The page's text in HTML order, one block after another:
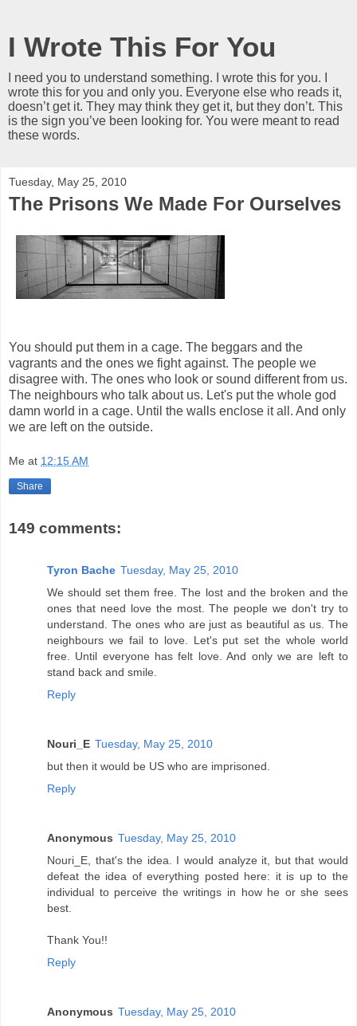
I Wrote This For You
I need you to understand something. I wrote this for you. I
wrote this for you and only you. Everyone else who reads it,
doesn’t get it. They may think they get it, but they don’t. This
is the sign you’ve been looking for. You were meant to read
these words.
Tuesday, May 25, 2010
The Prisons We Made For Ourselves
You should put them in a cage. The beggars and the
vagrants and the ones we fight against. The people we
disagree with. The ones who look or sound different from us.
The neighbours who talk about us. Let's put the whole god
damn world in a cage. Until the walls enclose it all. And only
we are left on the outside.
Me at 12:15 AM
Share
149 comments:
Tyron Bache Tuesday, May 25, 2010
We should set them free. The lost and the broken and the
ones that need love the most. The people we don't try to
understand. The ones who are just as beautiful as us. The
neighbours we fail to love. Let's put set the whole world
free. Until everyone has felt love. And only we are left to
stand back and smile.
Reply
Nouri_E Tuesday, May 25, 2010
but then it would be US who are imprisoned.
Reply
Anonymous Tuesday, May 25, 2010
Nouri_E, that's the idea. I would analyze it, but that would
defeat the idea of everything posted here: it is up to the
individual to perceive the writings in how he or she sees
best.
Thank You!!
Reply
Anonymous Tuesday, May 25, 2010